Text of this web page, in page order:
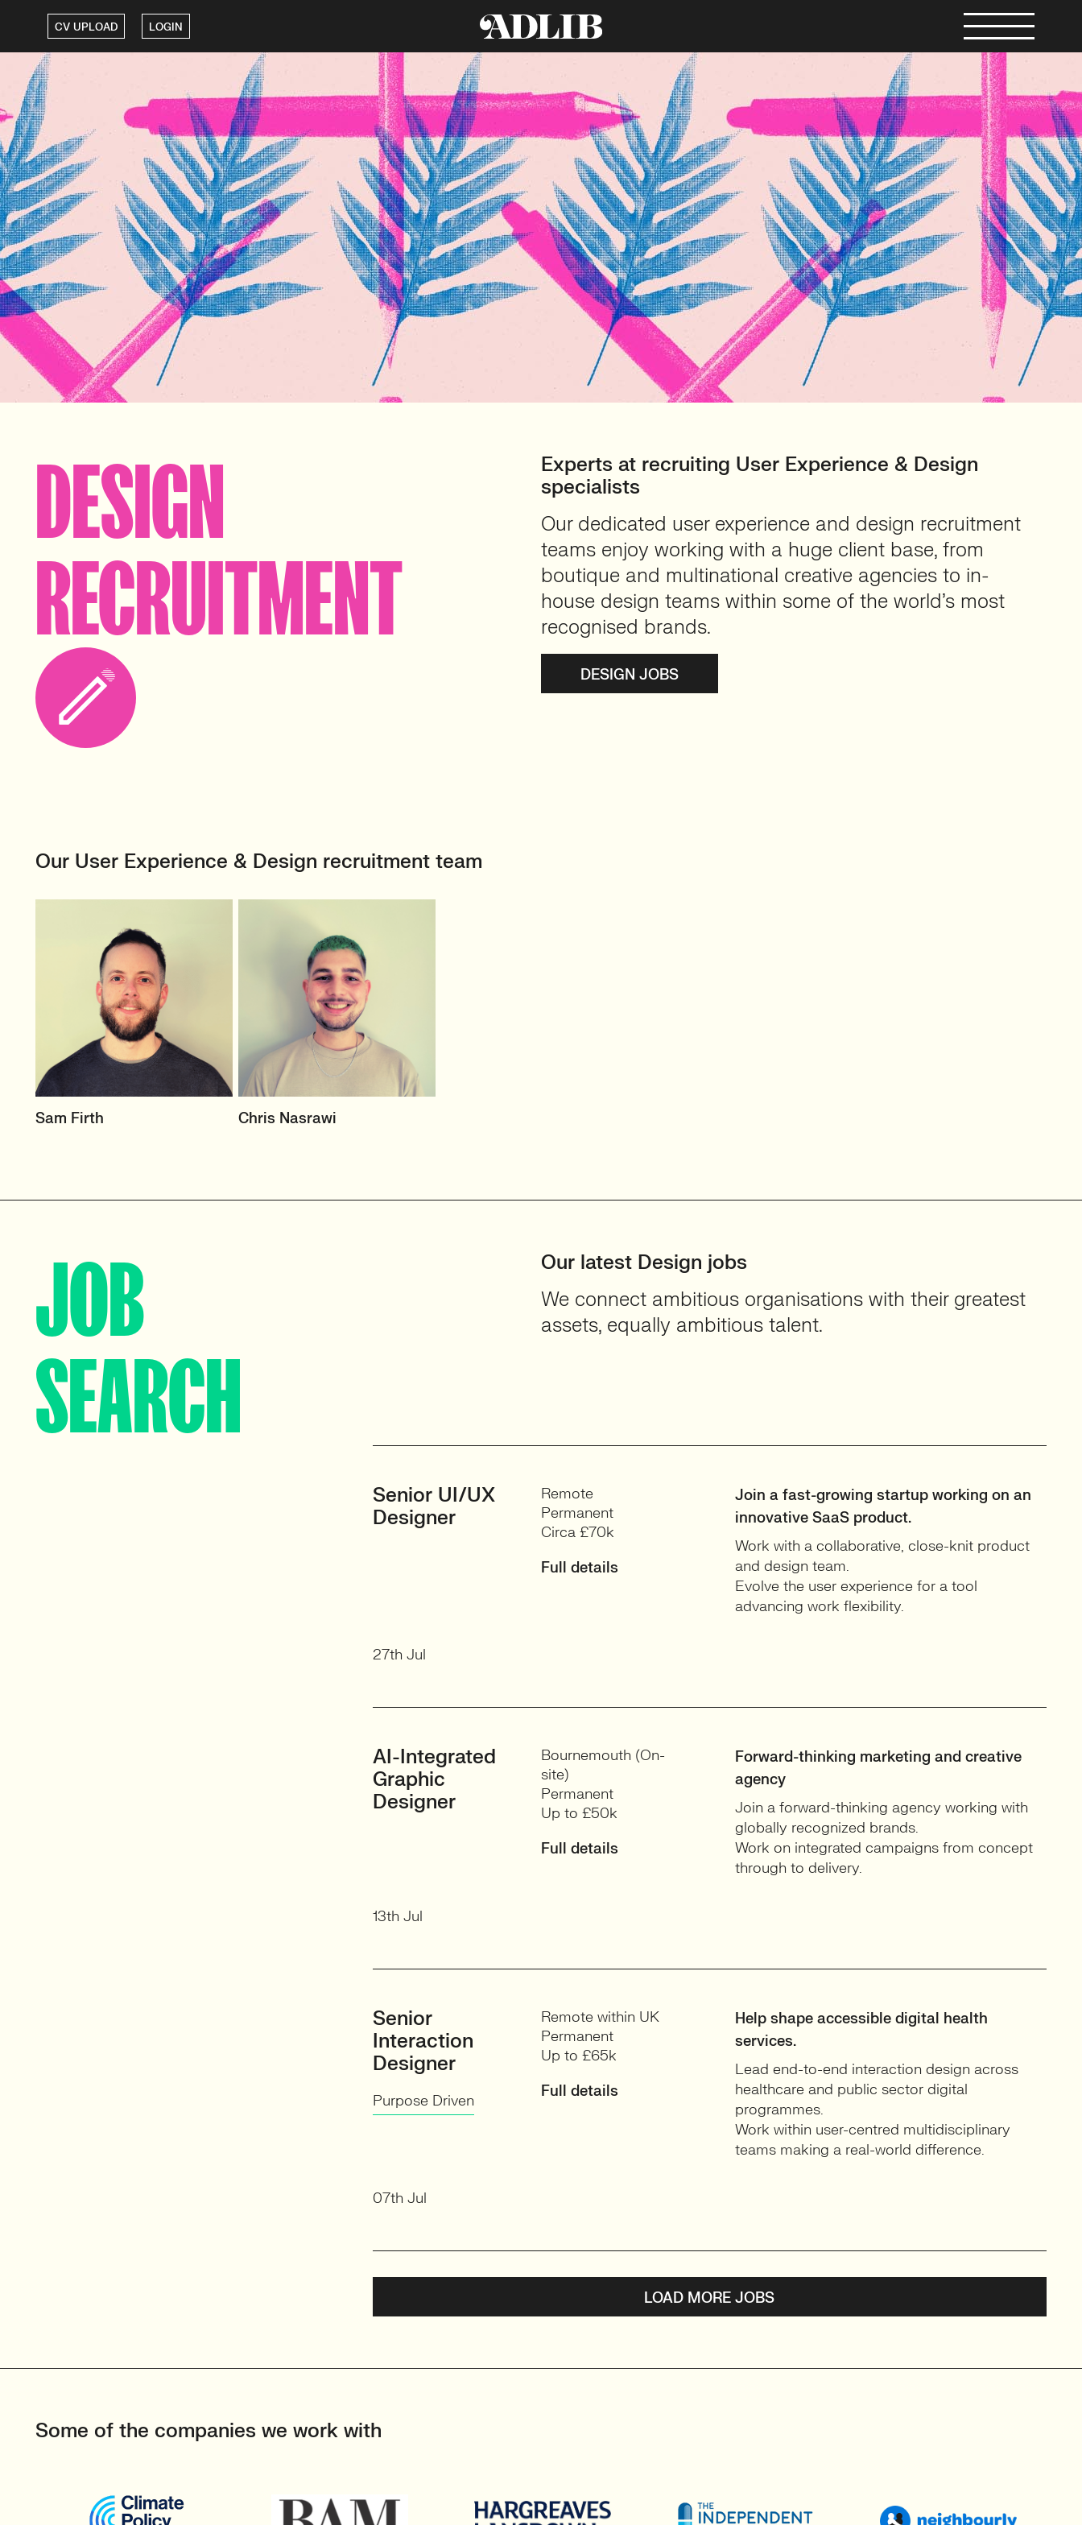
CV UPLOAD LOGIN
DESIGN
RECRUITMENT
Experts at recruiting User Experience & Design
specialists
Our dedicated user experience and design recruitment
teams enjoy working with a huge client base, from
boutique and multinational creative agencies to in-
house design teams within some of the world’s most
recognised brands.
DESIGN JOBS
Our User Experience & Design recruitment team
HEAD OF DESIGN
Sam Firth RECRUITER
Chris Nasrawi
JOB
SEARCH
Our latest Design jobs
We connect ambitious organisations with their greatest
assets, equally ambitious talent.
Senior UI/UX
Designer
Remote
Permanent
Circa £70k
Full details
Join a fast-growing startup working on an
innovative SaaS product.
Work with a collaborative, close-knit product
and design team.
Evolve the user experience for a tool
advancing work flexibility.
27th Jul
AI-Integrated
Graphic
Designer
Bournemouth (On-
site)
Permanent
Up to £50k
Full details
Forward-thinking marketing and creative
agency
Join a forward-thinking agency working with
globally recognized brands.
Work on integrated campaigns from concept
through to delivery.
13th Jul
Senior
Interaction
Designer
Purpose Driven
Remote within UK
Permanent
Up to £65k
Full details
Help shape accessible digital health
services.
Lead end-to-end interaction design across
healthcare and public sector digital
programmes.
Work within user-centred multidisciplinary
teams making a real-world difference.
07th Jul
LOAD MORE JOBS
Some of the companies we work with